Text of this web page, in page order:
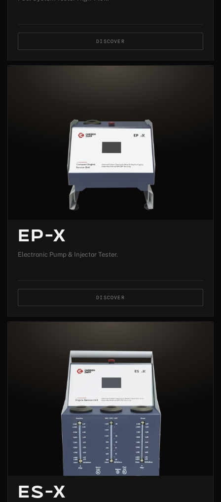
DISCOVER
EP-X
Electronic Pump & Injector Tester.
DISCOVER
ES-X